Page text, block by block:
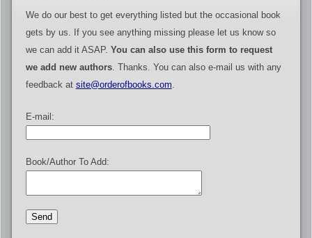
We do our best to get everything listed but the occasional book
gets by us. If you see anything missing please let us know so
we can add it ASAP. You can also use this form to request
we add new authors. Thanks. You can also e-mail us with any
feedback at site@orderofbooks.com
E-mail:
Book/Author To Add: